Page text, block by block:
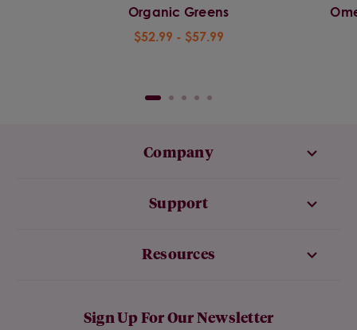
Organic Greens
$52.99 - $57.99
Company
Support
Resources
Sign Up For Our Newsletter